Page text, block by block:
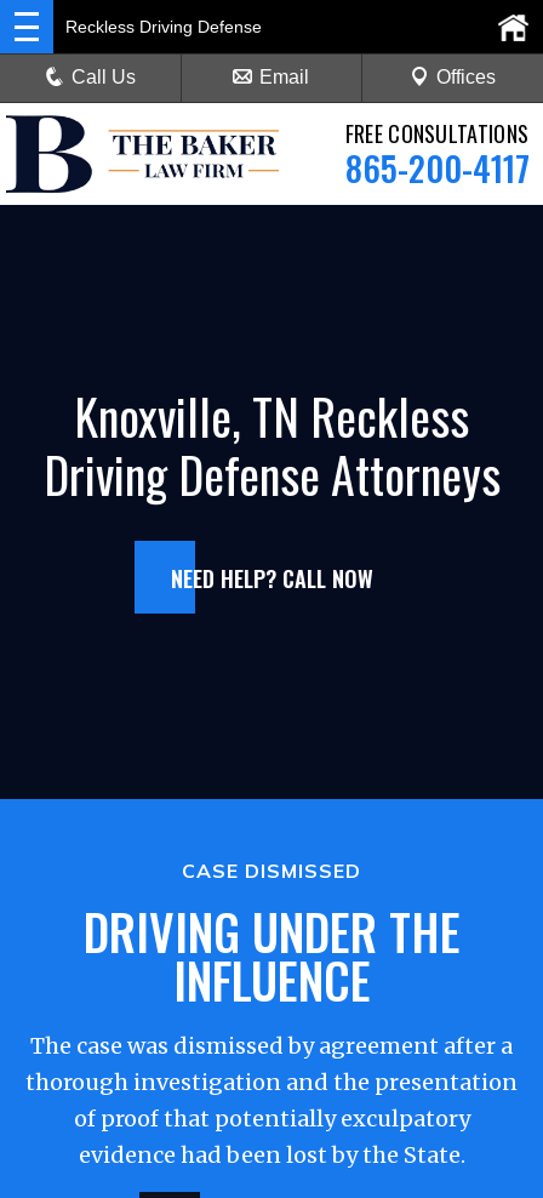
FREE CONSULTATIONS
865-200-4117
Reckless Driving Defense
Call Us Email Offices
Knoxville, TN Reckless
Driving Defense Attorneys
NEED HELP? CALL NOW
CASE DISMISSED
DRIVING UNDER THE
INFLUENCE
The case was dismissed by agreement after a
thorough investigation and the presentation
of proof that potentially exculpatory
evidence had been lost by the State.